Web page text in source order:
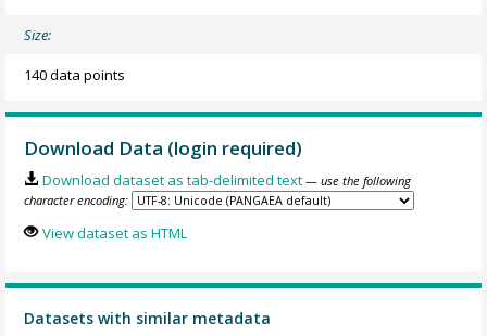
Size:
140 data points
Download Data (login required)
Download dataset as tab-delimited text — use the following
character encoding:
View dataset as HTML
Datasets with similar metadata